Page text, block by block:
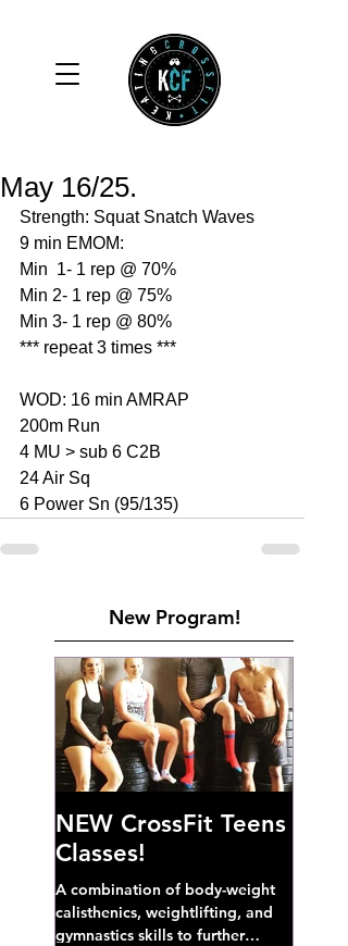
May 16/25.
Strength: Squat Snatch Waves
9 min EMOM:
Min  1- 1 rep @ 70%
Min 2- 1 rep @ 75%
Min 3- 1 rep @ 80%
*** repeat 3 times ***
WOD: 16 min AMRAP
200m Run
4 MU > sub 6 C2B
24 Air Sq
6 Power Sn (95/135)
New Program!
NEW CrossFit Teens
Classes!
A combination of body-weight
calisthenics, weightlifting, and
gymnastics skills to further